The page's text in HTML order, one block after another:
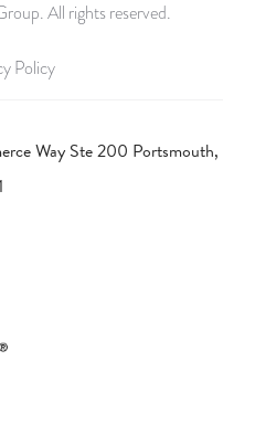
All rights reserved.
Policy
Way Ste 200 Portsmouth,